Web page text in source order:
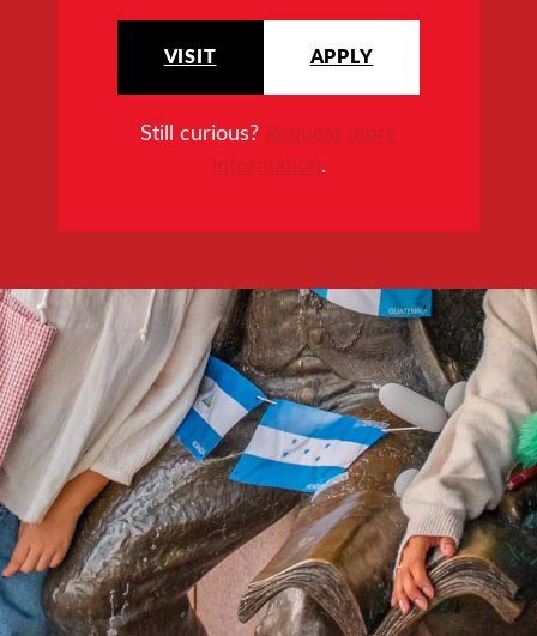
VISIT APPLY
Still curious? Request more
information.